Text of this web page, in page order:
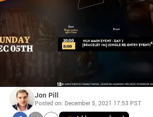
Jon Pill
Posted on: December 5, 2021 17:53 PST